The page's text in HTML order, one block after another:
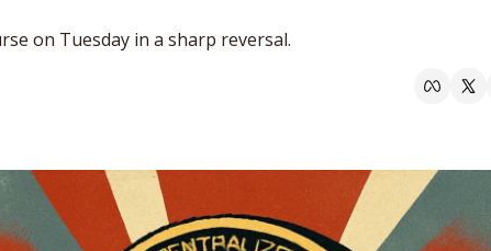
on Tuesday in a sharp reversal.